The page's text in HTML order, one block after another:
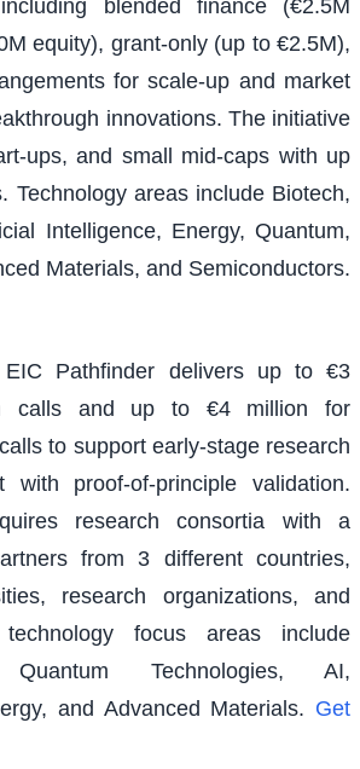
blended finance (€2.5M
equity), grant-only (up to €2.5M),
for scale-up and market
innovations. The initiative
ups, and small mid-caps with up
Technology areas include Biotech,
Intelligence, Energy, Quantum,
Materials, and Semiconductors.
EIC Pathfinder delivers up to €3
calls and up to €4 million for
to support early-stage research
with proof-of-principle validation.
research consortia with a
from 3 different countries,
research organizations, and
focus areas include
Quantum Technologies, AI,
and Advanced Materials. Get